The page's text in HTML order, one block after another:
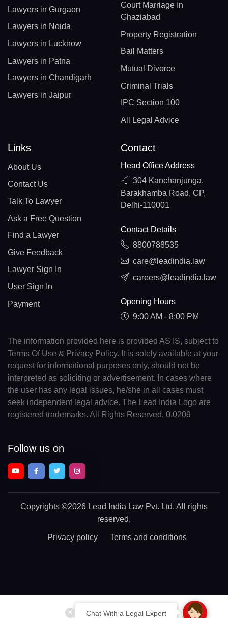
Chat With a Legal Expert
Lawyers in Gurgaon
Lawyers in Noida
Lawyers in Lucknow
Lawyers in Patna
Lawyers in Chandigarh
Lawyers in Jaipur
Court Marriage In
Ghaziabad
Property Registration
Bail Matters
Mutual Divorce
Criminal Trials
IPC Section 100
All Legal Advice
Links
About Us
Contact Us
Talk To Lawyer
Ask a Free Question
Find a Lawyer
Give Feedback
Lawyer Sign In
User Sign In
Payment
Contact
Head Office Address
304 Kanchanjunga,
Barakhamba Road, CP,
Delhi-110001
Contact Details
8800788535
care@leadindia.law
careers@leadindia.law
Opening Hours
9:00 AM - 8:00 PM
The information provided here is provided AS IS, subject to
Terms Of Use & Privacy Policy. It is solely available at your
request for informational purposes only, should not be
interpreted as soliciting or advertisement. In cases where
the user has any legal issues, he/she in all cases must
seek independent legal advice. The Lead India Logo are
registered trademarks. All Rights Reserved. 0.0209
Follow us on
Copyrights ©2026 Lead India Law Pvt. Ltd. All rights
reserved.
Privacy policy Terms and conditions